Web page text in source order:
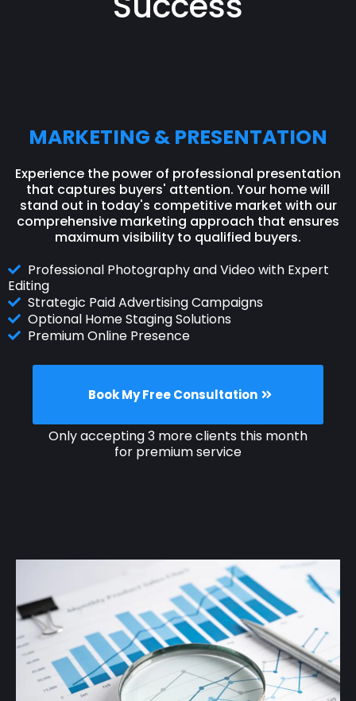
MARKETING & PRESENTATION
Experience the power of professional presentation
that captures buyers' attention. Your home will
stand out in today's competitive market with our
comprehensive marketing approach that ensures
maximum visibility to qualified buyers.
Professional Photography and Video with Expert
Editing
Strategic Paid Advertising Campaigns
Optional Home Staging Solutions
Premium Online Presence
Book My Free Consultation
Only accepting 3 more clients this month
for premium service